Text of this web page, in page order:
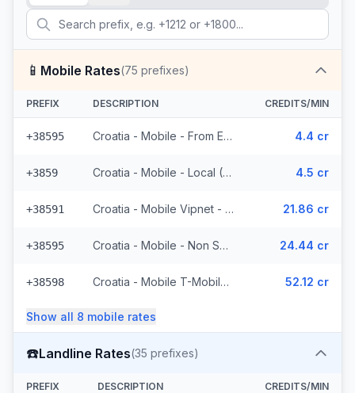
📱 Mobile Rates(75 prefixes)
PREFIX DESCRIPTION CREDITS/MIN
+38595 Croatia - Mobile - From EEA (23 prefixes) 4.4 cr
+3859 Croatia - Mobile - Local (6 prefixes) 4.5 cr
+38591 Croatia - Mobile Vipnet - Non Surcharged (3 prefixes) 21.86 cr
+38595 Croatia - Mobile - Non Surcharged (11 prefixes) 24.44 cr
+38598 Croatia - Mobile T-Mobile - Non Surcharged (9 prefixes) 52.12 cr
Show all 8 mobile rates
☎️Landline Rates(35 prefixes)
PREFIX DESCRIPTION CREDITS/MIN